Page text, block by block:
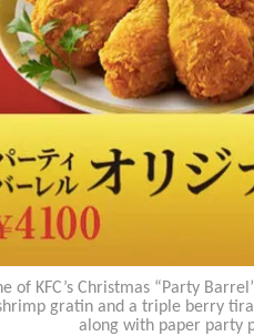
of KFC’s Christmas “Party
gratin and a triple berry
along with paper party